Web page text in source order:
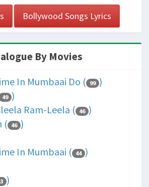
Bollywood Songs Lyrics
By Movies
In Mumbaai Do ( 99 )
49 )
Ram-Leela ( 46 )
( 46 )
In Mumbaai ( 44 )
)